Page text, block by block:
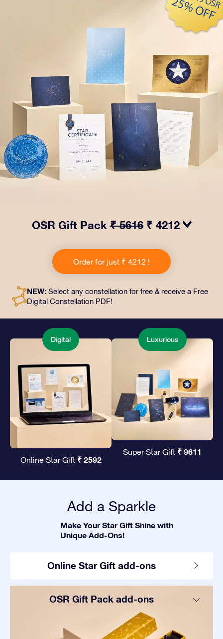
OSR Gift Pack₹ 5616 ₹ 4212
includes a beautiful envelope and personalized
documents sent to an address of your choice, as well
as digital documents and free use of our apps. It's a
and loved ones.
Order for just ₹ 4212 !
NEW: Select any constellation for free & receive a Free
Digital Constellation PDF!
Digital
Online Star Gift ₹ 2592
Luxurious
Super Star Gift ₹ 9611
Add a Sparkle
Make Your Star Gift Shine with
Unique Add-Ons!
Online Star Gift add-ons
OSR Gift Pack add-ons